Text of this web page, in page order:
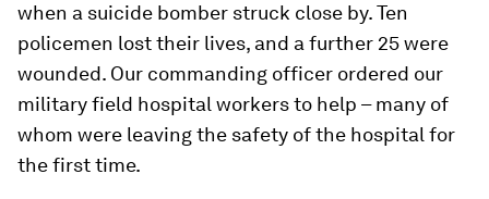
when a suicide bomber struck close by. Ten
policemen lost their lives, and a further 25 were
wounded. Our commanding officer ordered our
military field hospital workers to help – many of
whom were leaving the safety of the hospital for
the first time.